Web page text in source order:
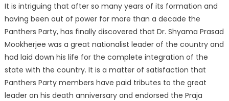
It is intriguing that after so many years of its formation and
having been out of power for more than a decade the
Panthers Party, has finally discovered that Dr. Shyama Prasad
Mookherjee was a great nationalist leader of the country and
had laid down his life for the complete integration of the
state with the country. It is a matter of satisfaction that
Panthers Party members have paid tributes to the great
leader on his death anniversary and endorsed the Praja